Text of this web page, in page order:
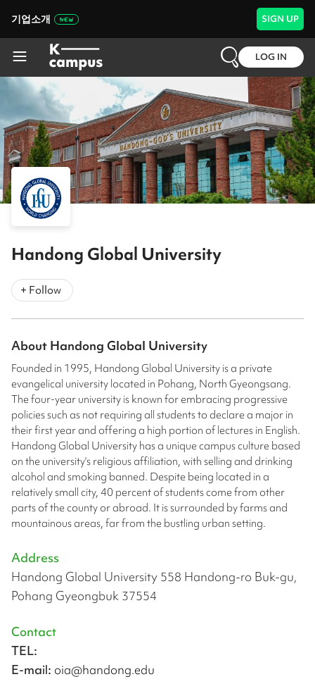
기업소개 SIGN UP
LOG IN
Handong Global University
+ Follow
About Handong Global University
Founded in 1995, Handong Global University is a private
evangelical university located in Pohang, North Gyeongsang.
The four-year university is known for embracing progressive
policies such as not requiring all students to declare a major in
their first year and offering a high portion of lectures in English.
Handong Global University has a unique campus culture based
on the university's religious affiliation, with selling and drinking
alcohol and smoking banned. Despite being located in a
relatively small city, 40 percent of students come from other
parts of the county or abroad. It is surrounded by farms and
mountainous areas, far from the bustling urban setting.
Address
Handong Global University 558 Handong-ro Buk-gu,
Pohang Gyeongbuk 37554
Contact
TEL:
E-mail: oia@handong.edu